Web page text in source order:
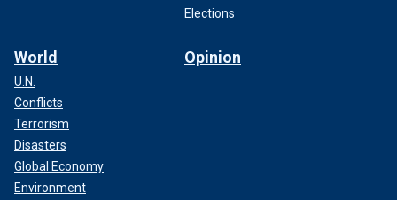
Elections
World
U.N.
Conflicts
Terrorism
Disasters
Global Economy
Environment
Opinion